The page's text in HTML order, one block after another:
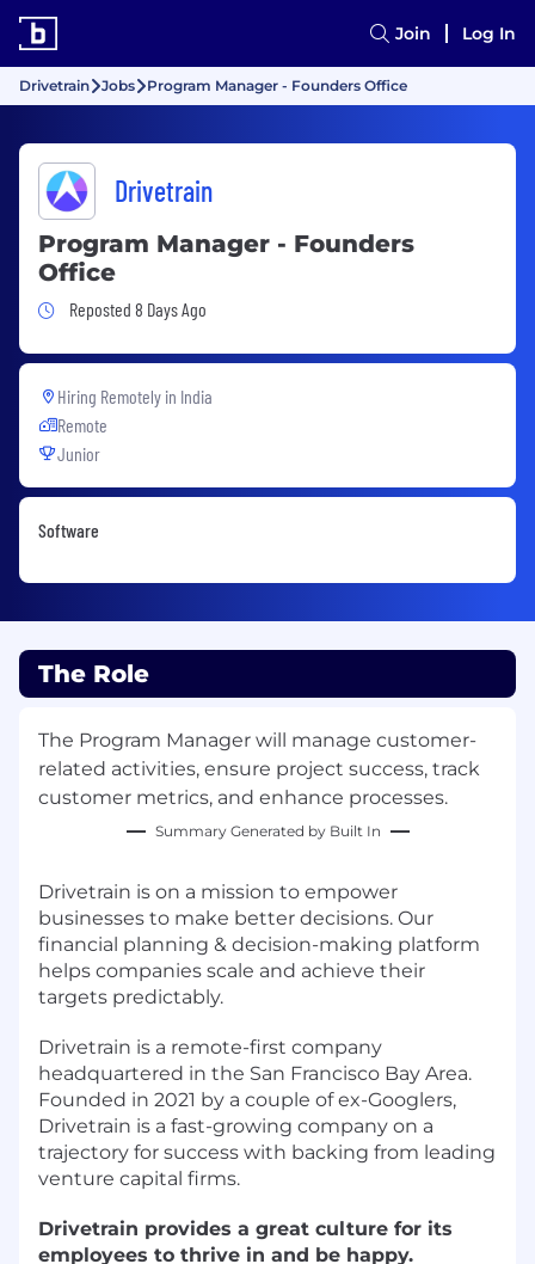
Join Log In
Drivetrain Jobs Program Manager - Founders Office
Drivetrain
Program Manager - Founders
Office
Job Posted 8 Days Ago
Reposted 8 Days Ago
Hiring Remotely in India
Remote
Junior
Software
The Role
The Program Manager will manage customer-
related activities, ensure project success, track
customer metrics, and enhance processes.
Summary Generated by Built In
Drivetrain is on a mission to empower
businesses to make better decisions. Our
financial planning & decision-making platform
helps companies scale and achieve their
targets predictably.
Drivetrain is a remote-first company
headquartered in the San Francisco Bay Area.
Founded in 2021 by a couple of ex-Googlers,
Drivetrain is a fast-growing company on a
trajectory for success with backing from leading
venture capital firms.
Drivetrain provides a great culture for its
employees to thrive in and be happy.